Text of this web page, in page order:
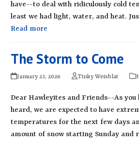
have--to deal with ridiculously cold
least we had light, water, and heat.
Read more
The Storm to Come
January 23, 2026 Tinky Weisblat
Dear Hawleyites and Friends--As you
heard, we are expected to have
temperatures for the next few days
amount of snow starting Sunday and